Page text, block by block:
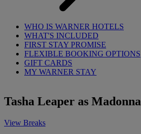
WHO IS WARNER HOTELS
WHAT'S INCLUDED
FIRST STAY PROMISE
FLEXIBLE BOOKING OPTIONS
GIFT CARDS
MY WARNER STAY
Tasha Leaper as Madonna
View Breaks